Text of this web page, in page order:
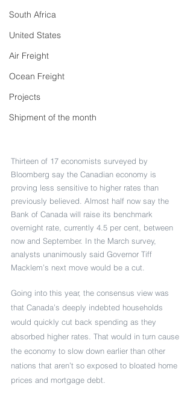
South Africa
United States
Air Freight
Ocean Freight
Projects
Shipment of the month
Thirteen of 17 economists surveyed by
Bloomberg say the Canadian economy is
proving less sensitive to higher rates than
previously believed. Almost half now say the
Bank of Canada will raise its benchmark
overnight rate, currently 4.5 per cent, between
now and September. In the March survey,
analysts unanimously said Governor Tiff
Macklem’s next move would be a cut.
Going into this year, the consensus view was
that Canada’s deeply indebted households
would quickly cut back spending as they
absorbed higher rates. That would in turn cause
the economy to slow down earlier than other
nations that aren’t so exposed to bloated home
prices and mortgage debt.